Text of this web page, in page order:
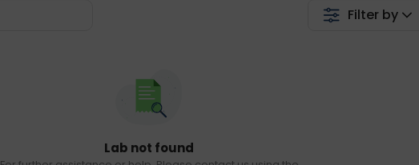
Filter by
Lab not found